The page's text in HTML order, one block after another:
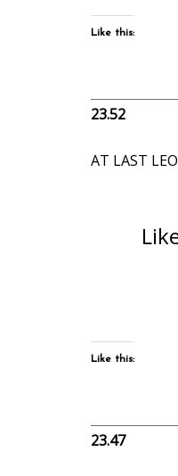
Like this:
23.52
AT LAST
Like this:
23.47